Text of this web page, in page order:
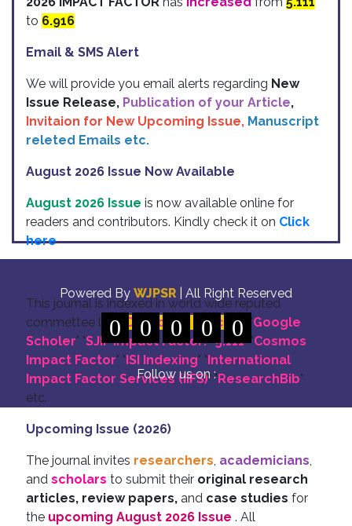
to 6.916
Email & SMS Alert
We will provide you email alerts regarding New
Issue Release, Publication of your Article,
Invitaion for New Upcoming Issue, Manuscript
releted Emails etc.
August 2026 Issue Now Available
August 2026 Issue is now available online for
readers and contributors. Kindly check it on Click
here
This journal is indexed in world wide reputed
commettee like: " DOI for all Articles " "Google
Scholer" "SJIF Impact Factor:- 5.111" "Cosmos
Impact Factor" "ISI Indexing" "International
Impact Factor Services (IIFS)" "ResearchBib"
etc.
Upcoming Issue (2026)
The journal invites researchers, academicians,
and scholars to submit their original research
articles, review papers, and case studies for
the upcoming August 2026 Issue . All
Powered By WJPSR | All Right Reserved
0 0 0 0 0
Follow us on :